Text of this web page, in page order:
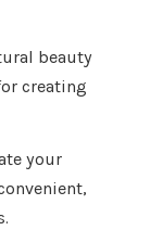
beauty
creating
your